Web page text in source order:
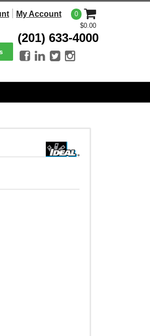
My Account
0
$0.00
(201) 633-4000
   